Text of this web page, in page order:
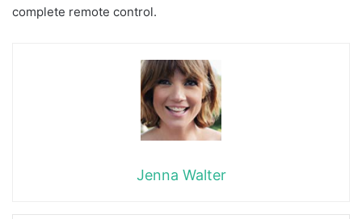
complete remote control.
Jenna Walter